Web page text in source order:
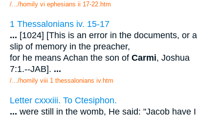
/.../homily vi ephesians ii 17-22.htm
1 Thessalonians iv. 15-17
... [1024] [This is an error in the documents, or a
slip of memory in the preacher,
for he means Achan the son of Carmi, Joshua
7:1.--JAB]. ...
/.../homily viii 1 thessalonians iv.htm
Letter cxxxiii. To Ctesiphon.
... were still in the womb, He said: "Jacob have I